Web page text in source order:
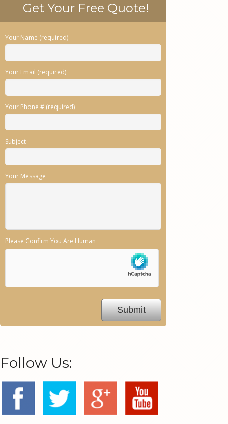
Get Your Free Quote!
Your Name (required)
Your Email (required)
Your Phone # (required)
Subject
Your Message
Please Confirm You Are Human
Follow Us: